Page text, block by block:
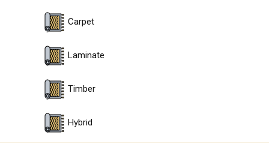
Carpet
Laminate
Timber
Hybrid